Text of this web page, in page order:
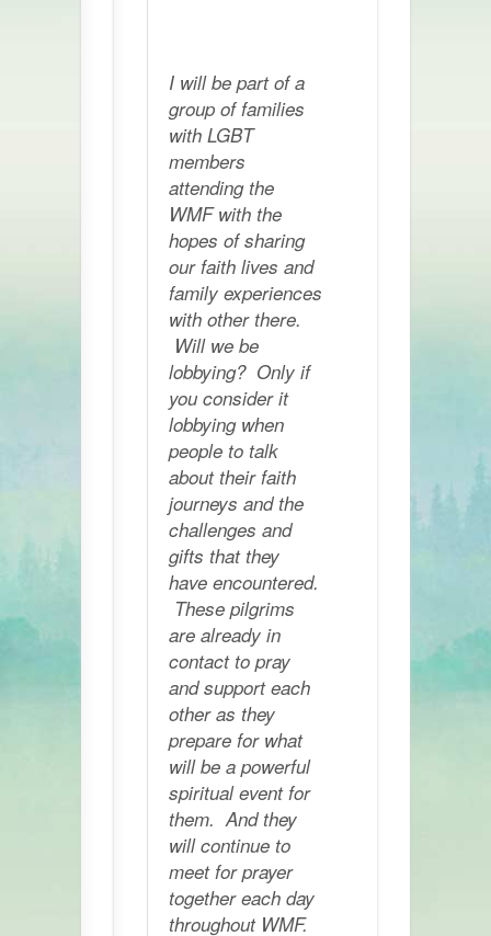
I will be part of a
group of families
with LGBT
members
attending the
WMF with the
hopes of sharing
our faith lives and
family experiences
with other there.
Will we be
lobbying? Only if
you consider it
lobbying when
people to talk
about their faith
journeys and the
challenges and
gifts that they
have encountered.
These pilgrims
are already in
contact to pray
and support each
other as they
prepare for what
will be a powerful
spiritual event for
them. And they
will continue to
meet for prayer
together each day
throughout WMF.